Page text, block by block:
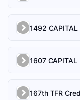
1492 CAPITAL
1607 CAPITAL
167th TFR